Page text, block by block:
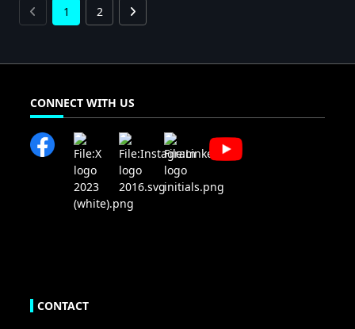
1 2
CONNECT WITH US
CONTACT